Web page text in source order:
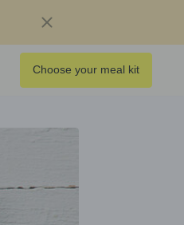
Choose your meal kit